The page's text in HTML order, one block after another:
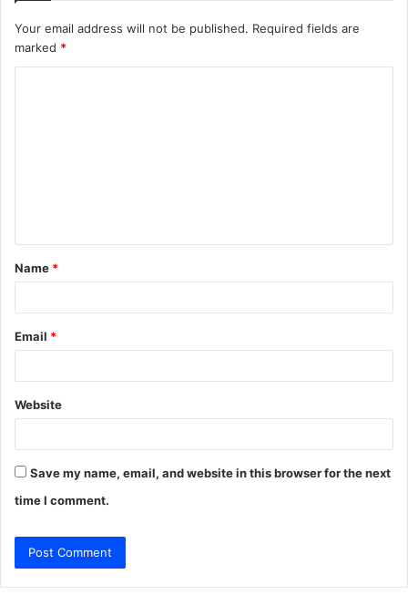
Your email address will not be published. Required fields are
marked *
t
*
Name *
Email *
Website
Save my name, email, and website in this browser for the next
time I comment.